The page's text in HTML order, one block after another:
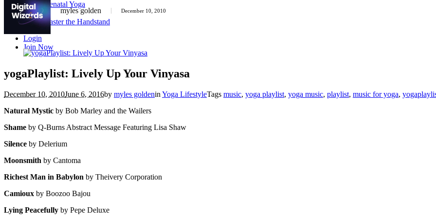
Prenatal Yoga
Courses
Master the Handstand
Login
Join Now
myles golden December 10, 2010
yogaPlaylist: Lively Up Your Vinyasa
December 10, 2010June 6, 2016by myles goldenin Yoga LifestyleTags music, yoga playlist, yoga music, playlist, music for yoga,
Natural Mystic by Bob Marley and the Wailers
Shame by Q-Burns Abstract Message Featuring Lisa Shaw
Silence by Delerium
Moonsmith by Cantoma
Richest Man in Babylon by Theivery Corporation
Camioux by Boozoo Bajou
Lying Peacefully by Pepe Deluxe